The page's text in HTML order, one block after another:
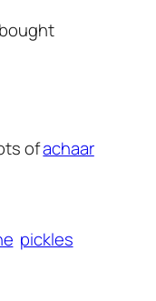
ofachaar
pickles